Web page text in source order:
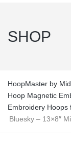
SHOP
HoopMaster by
Hoop Magnetic
Embroidery Hoops
Bluesky – 13×8″